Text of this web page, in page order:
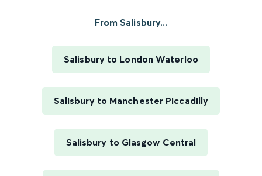
From Salisbury...
Salisbury to London Waterloo
Salisbury to Manchester Piccadilly
Salisbury to Glasgow Central